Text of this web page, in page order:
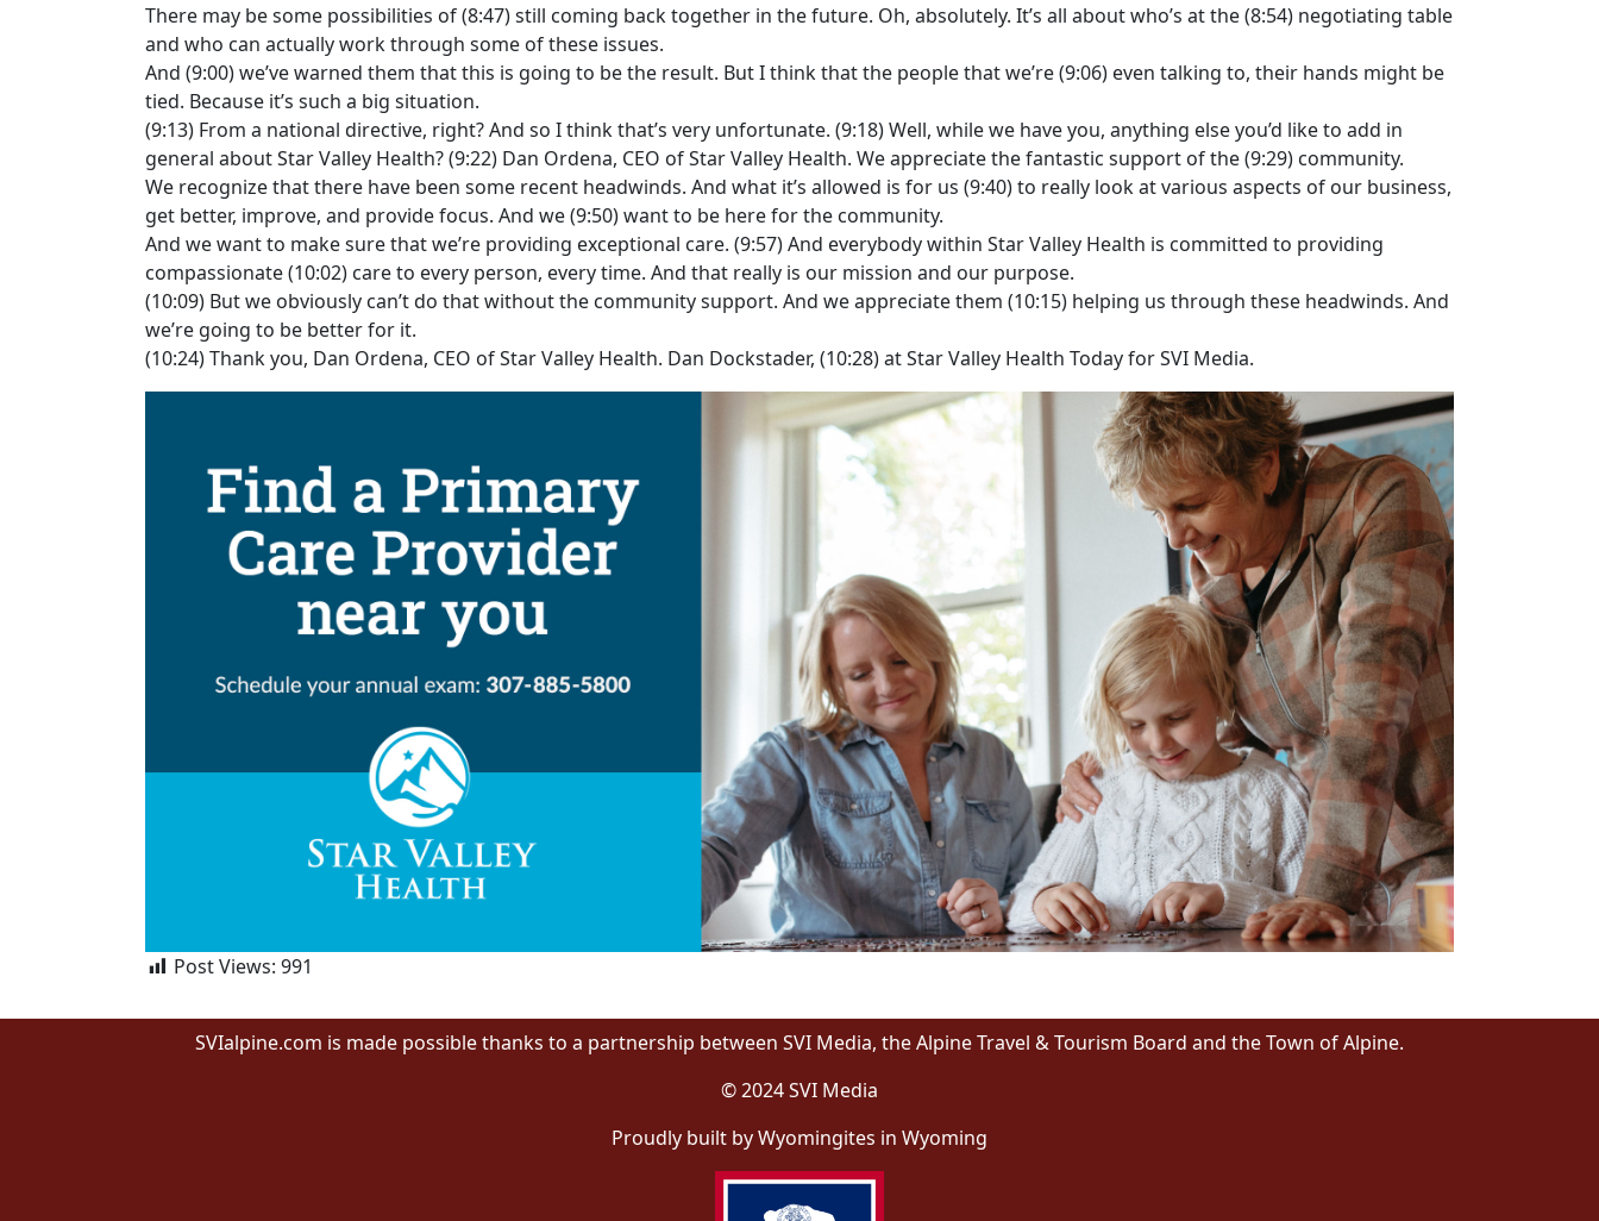
There may be some possibilities of (8:47) still coming back together in the future. Oh, absolutely. It’s all about who’s at the (8:54) negotiating table
and who can actually work through some of these issues.
And (9:00) we’ve warned them that this is going to be the result. But I think that the people that we’re (9:06) even talking to, their hands might be
tied. Because it’s such a big situation.
(9:13) From a national directive, right? And so I think that’s very unfortunate. (9:18) Well, while we have you, anything else you’d like to add in
general about Star Valley Health? (9:22) Dan Ordena, CEO of Star Valley Health. We appreciate the fantastic support of the (9:29) community.
We recognize that there have been some recent headwinds. And what it’s allowed is for us (9:40) to really look at various aspects of our business,
get better, improve, and provide focus. And we (9:50) want to be here for the community.
And we want to make sure that we’re providing exceptional care. (9:57) And everybody within Star Valley Health is committed to providing
compassionate (10:02) care to every person, every time. And that really is our mission and our purpose.
(10:09) But we obviously can’t do that without the community support. And we appreciate them (10:15) helping us through these headwinds. And
we’re going to be better for it.
(10:24) Thank you, Dan Ordena, CEO of Star Valley Health. Dan Dockstader, (10:28) at Star Valley Health Today for SVI Media.
Post Views: 991
SVIalpine.com is made possible thanks to a partnership between SVI Media, the Alpine Travel & Tourism Board and the Town of Alpine.
© 2024 SVI Media
Proudly built by Wyomingites in Wyoming